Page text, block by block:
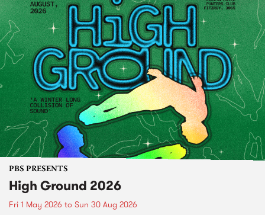
PBS PRESENTS
High Ground 2026
Fri 1 May 2026 to Sun 30 Aug 2026